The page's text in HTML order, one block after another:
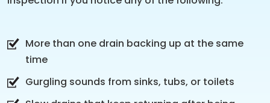
More than one drain backing up at the same
time
Gurgling sounds from sinks, tubs, or toilets